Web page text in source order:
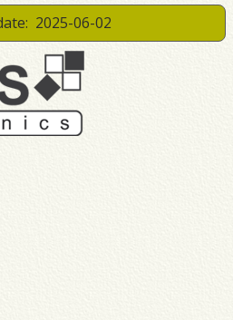
2025-06-02